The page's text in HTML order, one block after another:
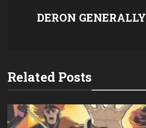
DERON GENERALLY
Related Posts